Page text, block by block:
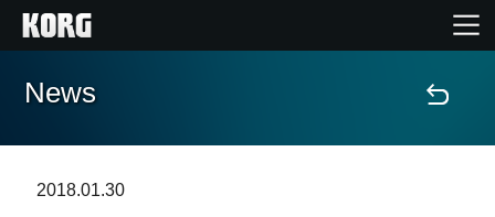
Home
News
2018.01.30